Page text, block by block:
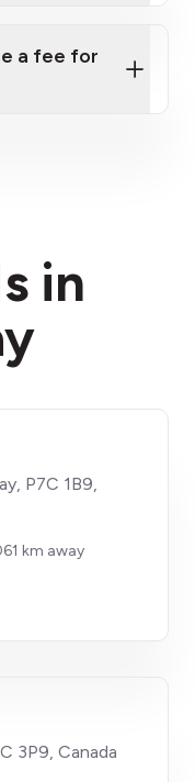
a fee for
in
P7C 1B9,
km away
3P9, Canada